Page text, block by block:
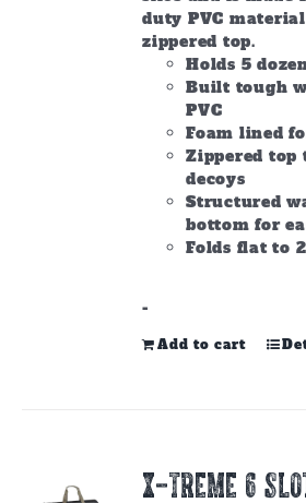
duty PVC
zippered top.
Holds 5
Built tough
PVC
Foam lined
Zippered top
decoys
Structured
bottom for
Folds flat to
-
Add to cart
X-TREME 6